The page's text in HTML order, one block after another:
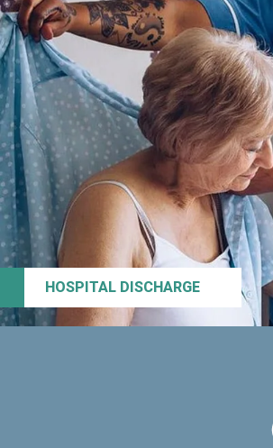
HOSPITAL DISCHARGE